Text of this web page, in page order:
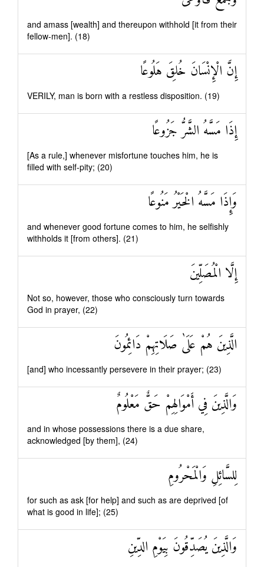
and amass [wealth] and thereupon withhold [it from their
fellow-men]. (18)
إِنَّ الْإِنْسَانَ خُلِقَ هَلُوعًا
VERILY, man is born with a restless disposition. (19)
إِذَا مَسَّهُ الشَّرُّ جَزُوعًا
[As a rule,] whenever misfortune touches him, he is
filled with self-pity; (20)
وَإِذَا مَسَّهُ الْخَيْرُ مَنُوعًا
and whenever good fortune comes to him, he selfishly
withholds it [from others]. (21)
إِلَّا الْمُصَلِّينَ
Not so, however, those who consciously turn towards
God in prayer, (22)
الَّذِينَ هُمْ عَلَىٰ صَلَاتِهِمْ دَائِمُونَ
[and] who incessantly persevere in their prayer; (23)
وَالَّذِينَ فِي أَمْوَالِهِمْ حَقٌّ مَعْلُومٌ
and in whose possessions there is a due share,
acknowledged [by them], (24)
لِلسَّائِلِ وَالْمَحْرُومِ
for such as ask [for help] and such as are deprived [of
what is good in life]; (25)
وَالَّذِينَ يُصَدِّقُونَ بِيَوْمِ الدِّينِ